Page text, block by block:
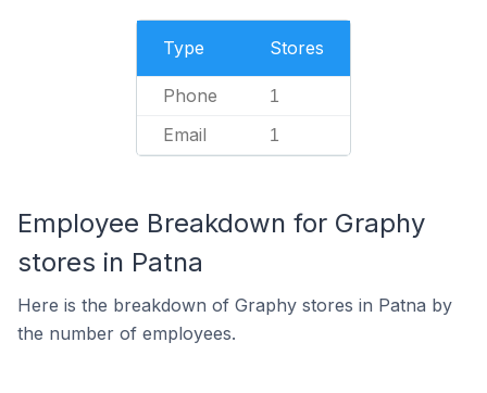
Type Stores
Phone 1
Email 1
Employee Breakdown for Graphy
stores in Patna
Here is the breakdown of Graphy stores in Patna by
the number of employees.